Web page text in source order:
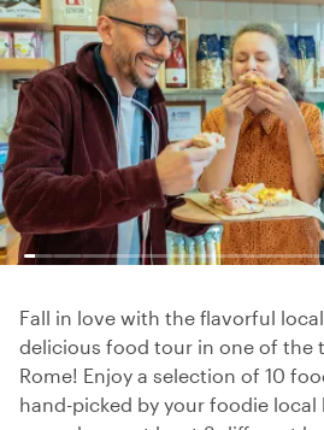
Fall in love with the flavorful
delicious food tour in one of the
Rome! Enjoy a selection of 10
hand-picked by your foodie